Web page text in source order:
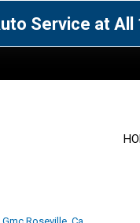
Service at